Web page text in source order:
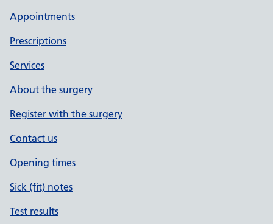
Appointments
Prescriptions
Services
About the surgery
Register with the surgery
Contact us
Opening times
Sick (fit) notes
Test results